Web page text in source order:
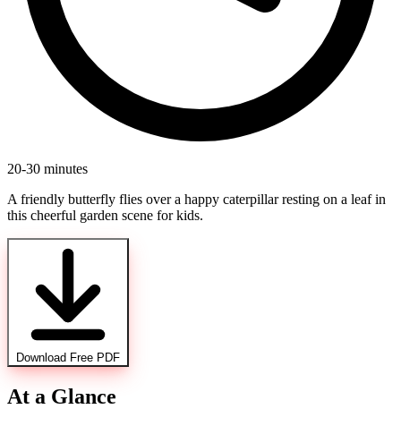
20-30 minutes
A friendly butterfly flies over a happy caterpillar resting on a leaf in
this cheerful garden scene for kids.
Download Free PDF
At a Glance